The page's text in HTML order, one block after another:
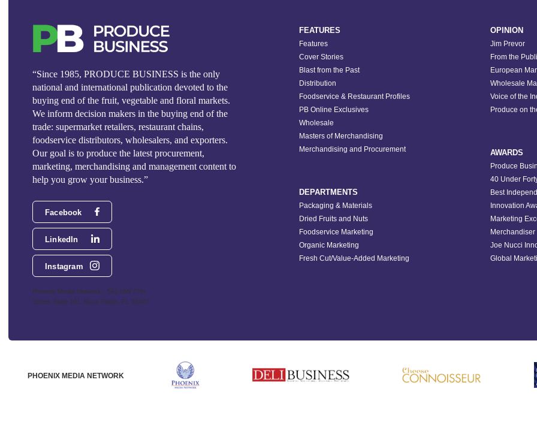
“Since 1985, PRODUCE BUSINESS is the only
national and international publication devoted to the
buying end of the fruit, vegetable and floral markets.
We inform decision makers in the buying end of the
trade: supermarket retailers, restaurant chains,
foodservice distributors, wholesalers, and exporters.
Our goal is to produce the latest procurement,
marketing, merchandising and management content to
help you grow your business.”
Facebook
LinkedIn
Instagram
Phoenix Media Network - 551 NW 77th
Street, Suite 101, Boca Raton, FL 33487
FEATURES
Features
Cover Stories
Blast from the Past
Distribution
Foodservice & Restaurant Profiles
PB Online Exclusives
Wholesale
Masters of Merchandising
Merchandising and Procurement
DEPARTMENTS
Packaging & Materials
Dried Fruits and Nuts
Foodservice Marketing
Organic Marketing
Fresh Cut/Value-Added Marketing
OPINION
Jim Prevor
From the
European
Wholesale
Voice of the
Produce on
AWARDS
Produce
40 Under
Best
Innovation
Marketing
Merchandiser
Joe Nucci
Global
PHOENIX MEDIA NETWORK